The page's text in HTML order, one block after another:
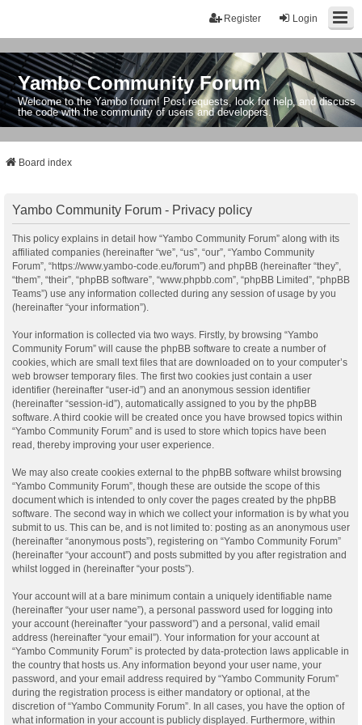
Login
Register
Yambo Community Forum
Welcome to the Yambo forum! Post requests, look for help, and discuss
the code with the community of users and developers.
Board index
Yambo Community Forum - Privacy policy
This policy explains in detail how “Yambo Community Forum” along with its
affiliated companies (hereinafter “we”, “us”, “our”, “Yambo Community
Forum”, “https://www.yambo-code.eu/forum”) and phpBB (hereinafter “they”,
“them”, “their”, “phpBB software”, “www.phpbb.com”, “phpBB Limited”, “phpBB
Teams”) use any information collected during any session of usage by you
(hereinafter “your information”).
Your information is collected via two ways. Firstly, by browsing “Yambo
Community Forum” will cause the phpBB software to create a number of
cookies, which are small text files that are downloaded on to your computer’s
web browser temporary files. The first two cookies just contain a user
identifier (hereinafter “user-id”) and an anonymous session identifier
(hereinafter “session-id”), automatically assigned to you by the phpBB
software. A third cookie will be created once you have browsed topics within
“Yambo Community Forum” and is used to store which topics have been
read, thereby improving your user experience.
We may also create cookies external to the phpBB software whilst browsing
“Yambo Community Forum”, though these are outside the scope of this
document which is intended to only cover the pages created by the phpBB
software. The second way in which we collect your information is by what you
submit to us. This can be, and is not limited to: posting as an anonymous user
(hereinafter “anonymous posts”), registering on “Yambo Community Forum”
(hereinafter “your account”) and posts submitted by you after registration and
whilst logged in (hereinafter “your posts”).
Your account will at a bare minimum contain a uniquely identifiable name
(hereinafter “your user name”), a personal password used for logging into
your account (hereinafter “your password”) and a personal, valid email
address (hereinafter “your email”). Your information for your account at
“Yambo Community Forum” is protected by data-protection laws applicable in
the country that hosts us. Any information beyond your user name, your
password, and your email address required by “Yambo Community Forum”
during the registration process is either mandatory or optional, at the
discretion of “Yambo Community Forum”. In all cases, you have the option of
what information in your account is publicly displayed. Furthermore, within